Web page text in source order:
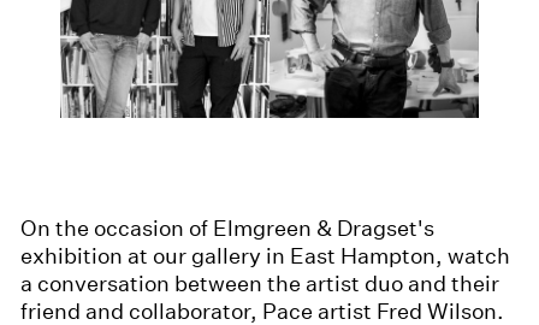
On the occasion of Elmgreen & Dragset's
exhibition at our gallery in East Hampton, watch
a conversation between the artist duo and their
friend and collaborator, Pace artist Fred Wilson.